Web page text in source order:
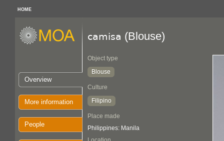
HOME
Overview
More information
People
camisa (Blouse)
Object type
Blouse
Culture
Filipino
Place made
Philippines: Manila